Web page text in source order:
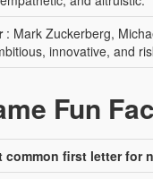
: Mark Zuckerberg,
innovative, and
Fun
common first letter for